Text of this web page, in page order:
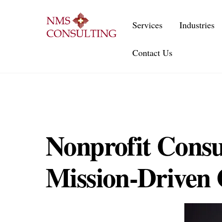
Services Industries
Contact Us
Nonprofit
Mission-Driven